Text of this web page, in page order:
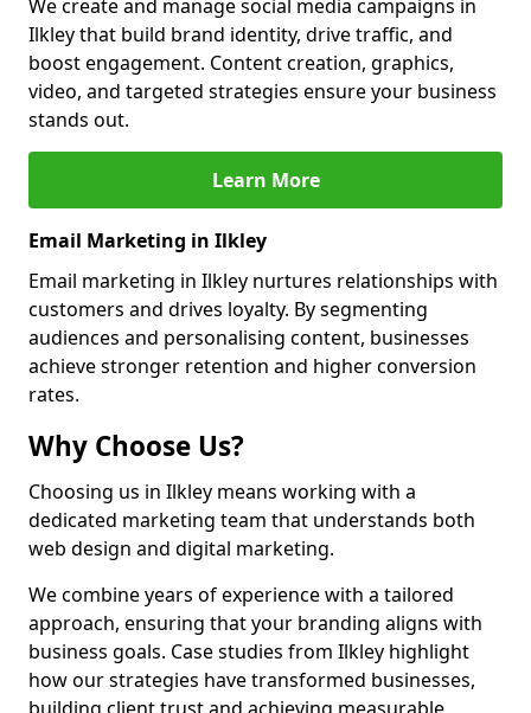
We create and manage social media campaigns in
Ilkley that build brand identity, drive traffic, and
boost engagement. Content creation, graphics,
video, and targeted strategies ensure your business
stands out.
Learn More
Email Marketing in Ilkley
Email marketing in Ilkley nurtures relationships with
customers and drives loyalty. By segmenting
audiences and personalising content, businesses
achieve stronger retention and higher conversion
rates.
Why Choose Us?
Choosing us in Ilkley means working with a
dedicated marketing team that understands both
web design and digital marketing.
We combine years of experience with a tailored
approach, ensuring that your branding aligns with
business goals. Case studies from Ilkley highlight
how our strategies have transformed businesses,